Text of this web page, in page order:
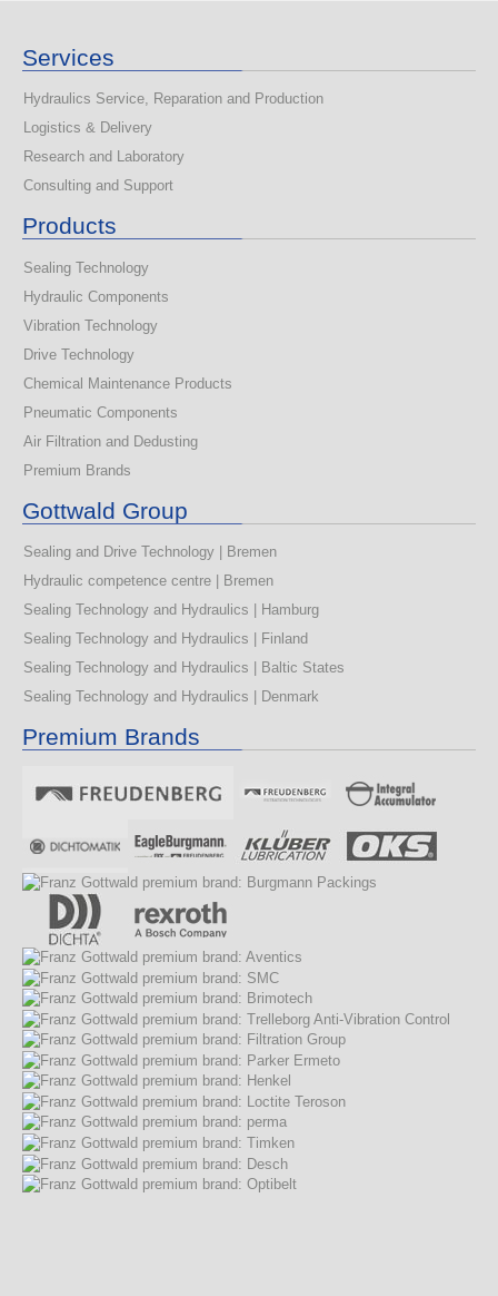
Services
Hydraulics Service, Reparation and Production
Logistics & Delivery
Research and Laboratory
Consulting and Support
Products
Sealing Technology
Hydraulic Components
Vibration Technology
Drive Technology
Chemical Maintenance Products
Pneumatic Components
Air Filtration and Dedusting
Premium Brands
Gottwald Group
Sealing and Drive Technology | Bremen
Hydraulic competence centre | Bremen
Sealing Technology and Hydraulics | Hamburg
Sealing Technology and Hydraulics | Finland
Sealing Technology and Hydraulics | Baltic States
Sealing Technology and Hydraulics | Denmark
Premium Brands